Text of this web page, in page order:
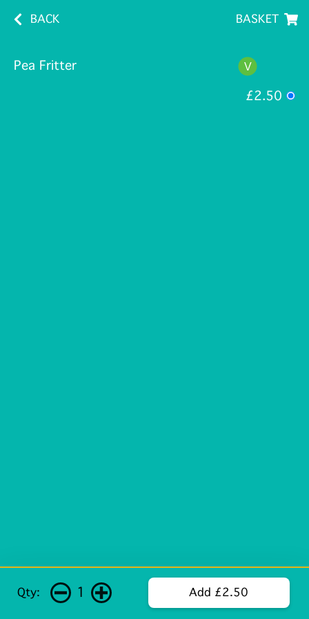
BACK BASKET
Pea Fritter
£2.50
Qty: 1 Add £2.50